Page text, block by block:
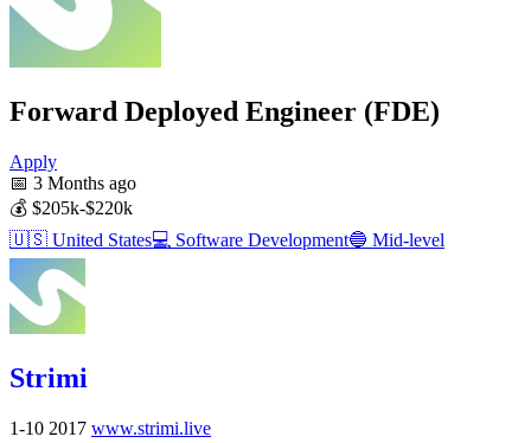
Forward Deployed Engineer (FDE)
Apply
📅 3 Months ago
💰 $205k-$220k
🇺🇸 United States💻 Software Development🔵 Mid-level
Strimi
1-10 2017 www.strimi.live